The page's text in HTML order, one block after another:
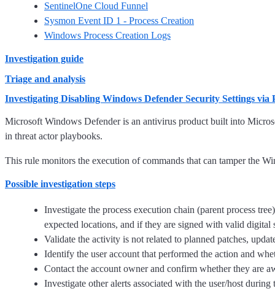
SentinelOne Cloud Funnel
Sysmon Event ID 1 - Process Creation
Windows Process Creation Logs
Investigation guide
Triage and analysis
Investigating Disabling Windows Defender Security Settings via
Microsoft Windows Defender is an antivirus product built into
in threat actor playbooks.
This rule monitors the execution of commands that can tamper the
Possible investigation steps
Investigate the process execution chain (parent process
expected locations, and if they are signed with valid digital
Validate the activity is not related to planned patches,
Identify the user account that performed the action and
Contact the account owner and confirm whether they are
Investigate other alerts associated with the user/host during